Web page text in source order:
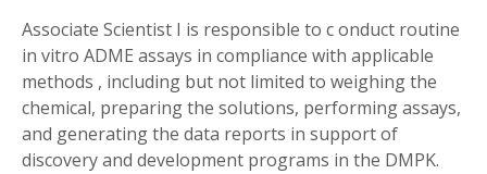
Associate Scientist I is responsible to c onduct routine
in vitro ADME assays in compliance with applicable
methods , including but not limited to weighing the
chemical, preparing the solutions, performing assays,
and generating the data reports in support of
discovery and development programs in the DMPK.